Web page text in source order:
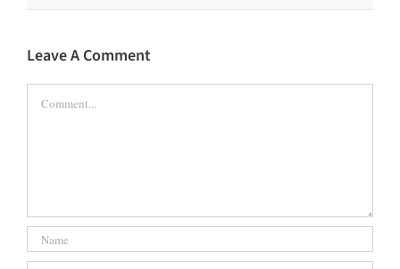
Leave A Comment
Comment